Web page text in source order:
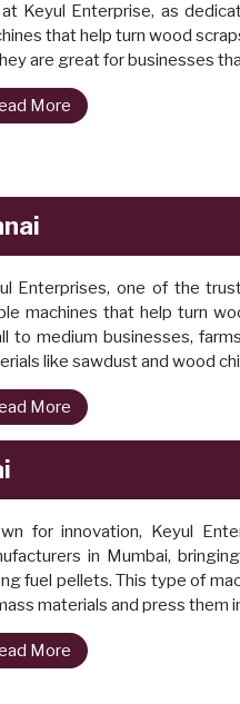
Keyul Enterprise, as
that help turn wood
are great for businesses
More
Enterprises, one of the
machines that help turn
to medium businesses,
like sawdust and wood
More
for innovation, Keyul
in Mumbai,
fuel pellets. This type of
materials and press them
More